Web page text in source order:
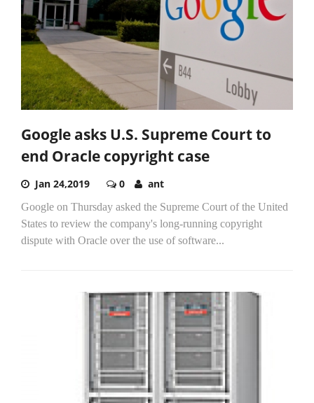
Google asks U.S. Supreme Court to
end Oracle copyright case
Jan 24,2019 0 ant
Google on Thursday asked the Supreme Court of the United
States to review the company's long-running copyright
dispute with Oracle over the use of software...